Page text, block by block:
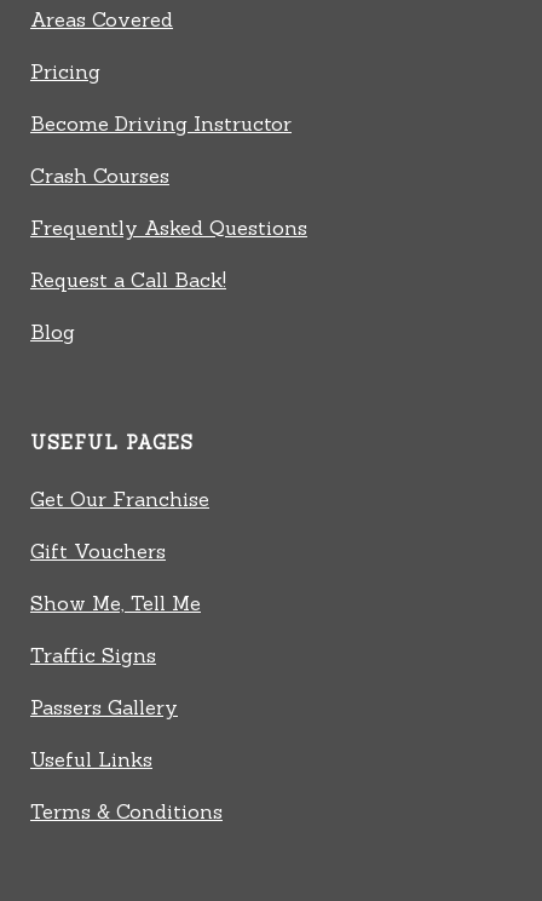
Areas Covered
Pricing
Become Driving Instructor
Crash Courses
Frequently Asked Questions
Request a Call Back!
Blog
USEFUL PAGES
Get Our Franchise
Gift Vouchers
Show Me, Tell Me
Traffic Signs
Passers Gallery
Useful Links
Terms & Conditions